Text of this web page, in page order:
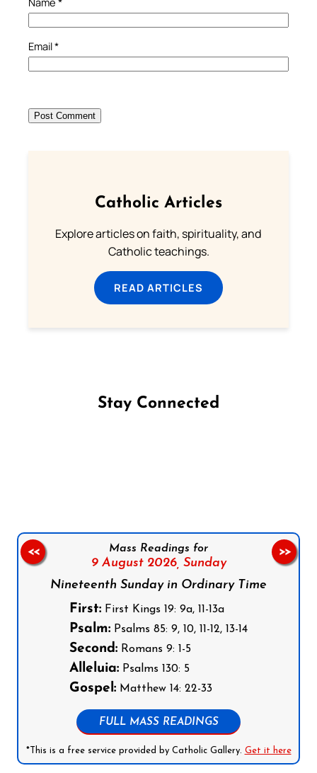
Email*
Catholic Articles
Explore articles on faith, spirituality, and
Catholic teachings.
READ ARTICLES
Stay Connected
Mass Readings for
9 August 2026, Sunday
Nineteenth Sunday in Ordinary Time
First: First Kings 19: 9a, 11-13a
Psalm: Psalms 85: 9, 10, 11-12, 13-14
Second: Romans 9: 1-5
Alleluia: Psalms 130: 5
Gospel: Matthew 14: 22-33
FULL MASS READINGS
*This is a free service provided by Catholic Gallery. Get it here
<< >>